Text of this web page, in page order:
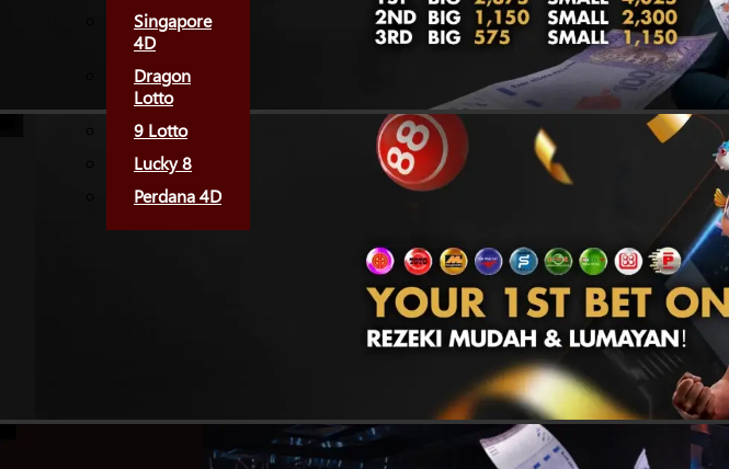
Singapore
4D
Dragon
Lotto
9 Lotto
Lucky 8
Perdana 4D